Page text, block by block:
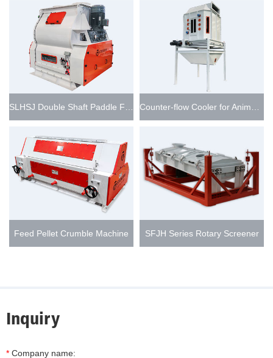
SLHSJ Double Shaft Paddle Feed Mixer Counter-flow Cooler for Animal Feed Pellet Line
Feed Pellet Crumble Machine SFJH Series Rotary Screener
Inquiry
* Company name: